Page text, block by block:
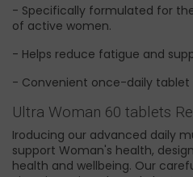
- Specifically formulated for
of active women.
- Helps reduce fatigue and
- Convenient once-daily tablet
Ultra Woman 60 tablets
Iroducing our advanced daily
support Woman's health,
health and wellbeing. Our